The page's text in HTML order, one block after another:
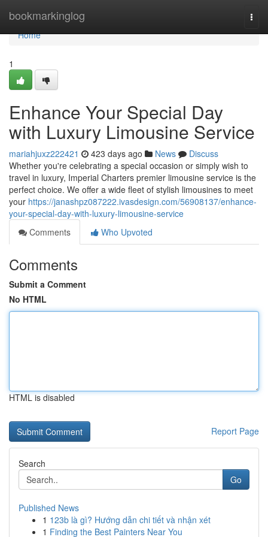
bookmarkinglog
Home
Home
1
Enhance Your Special Day
with Luxury Limousine Service
mariahjuxz222421 423 days ago News
Discuss
Whether you're celebrating a special occasion or simply wish to
travel in luxury, Imperial Charters premier limousine service is the
perfect choice. We offer a wide fleet of stylish limousines to meet
your https://janashpz087222.ivasdesign.com/56908137/enhance-
your-special-day-with-luxury-limousine-service
Comments
Who Upvoted
Comments
Submit a Comment
No HTML
HTML is disabled
Report Page
Search
Go
Published News
1 123b là gì? Hướng dẫn chi tiết và nhận xét
1 Finding the Best Painters Near You